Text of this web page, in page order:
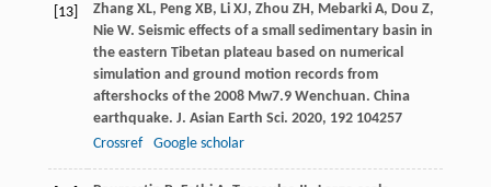
[13] Zhang XL, Peng XB, Li XJ, Zhou ZH, Mebarki A, Dou Z,
Nie W. Seismic effects of a small sedimentary basin in
the eastern Tibetan plateau based on numerical
simulation and ground motion records from
aftershocks of the 2008 Mw7.9 Wenchuan. China
earthquake. J. Asian Earth Sci. 2020, 192104257
Crossref
Google scholar